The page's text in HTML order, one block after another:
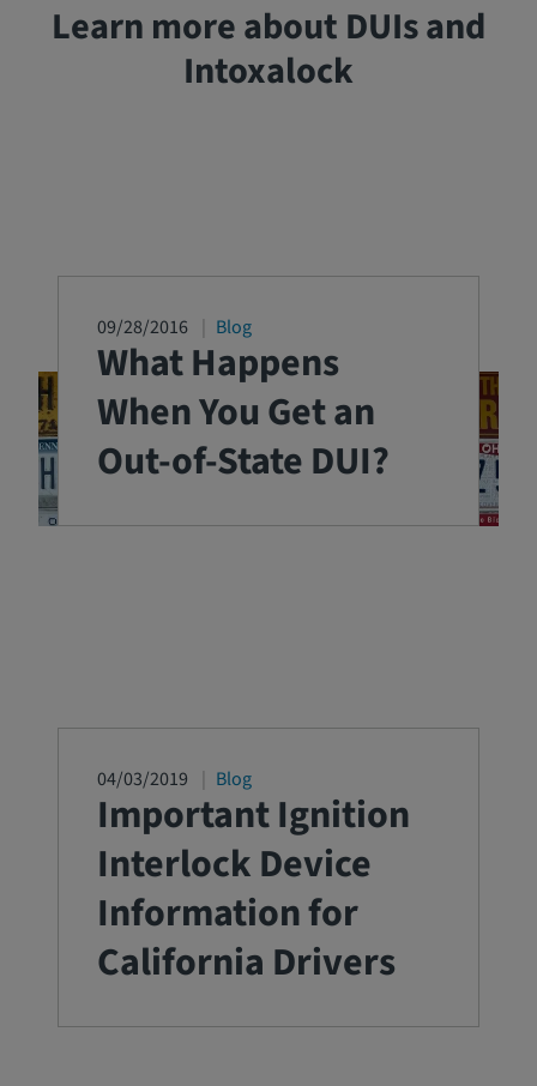
Learn more about DUIs and
Intoxalock
09/28/2016 Blog
What Happens
When You Get an
Out-of-State DUI?
04/03/2019 Blog
Important Ignition
Interlock Device
Information for
California Drivers